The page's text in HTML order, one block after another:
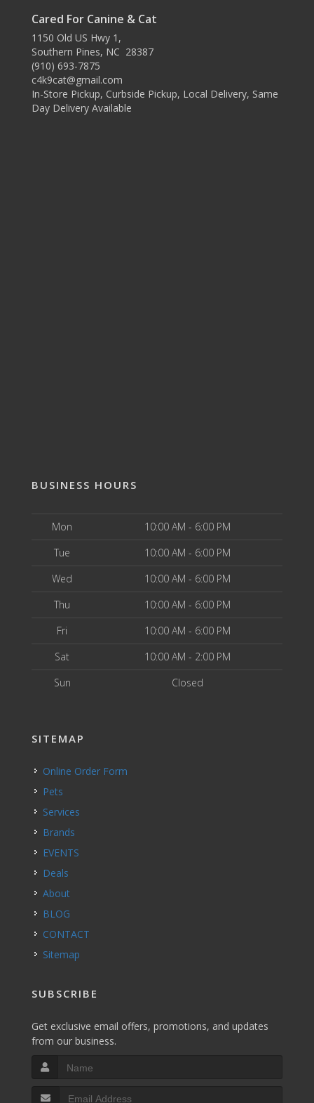
Cared For Canine & Cat
1150 Old US Hwy 1,
Southern Pines, NC 28387
(910) 693-7875
c4k9cat@gmail.com
In-Store Pickup, Curbside Pickup, Local Delivery, Same
Day Delivery Available
BUSINESS HOURS
Mon
10:00 AM - 6:00 PM
Tue
10:00 AM - 6:00 PM
Wed
10:00 AM - 6:00 PM
Thu
10:00 AM - 6:00 PM
Fri
10:00 AM - 6:00 PM
Sat
10:00 AM - 2:00 PM
Sun
Closed
SITEMAP
Online Order Form
Pets
Services
Brands
EVENTS
Deals
About
BLOG
CONTACT
Sitemap
SUBSCRIBE
Get exclusive email offers, promotions, and updates
from our business.